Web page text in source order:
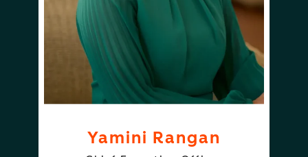
Yamini Rangan